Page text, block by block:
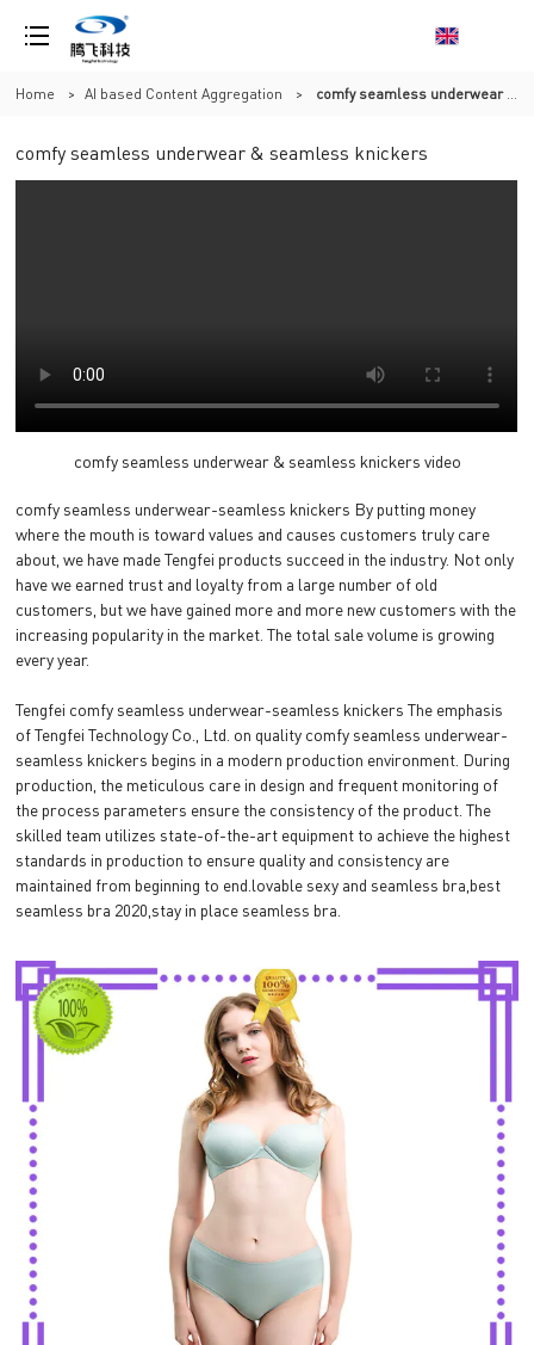
Home > AI based Content Aggregation > comfy seamless underwear & seamless knickers
comfy seamless underwear & seamless knickers
comfy seamless underwear & seamless knickers video
comfy seamless underwear-seamless knickers By putting money
where the mouth is toward values and causes customers truly care
about, we have made Tengfei products succeed in the industry. Not only
have we earned trust and loyalty from a large number of old
customers, but we have gained more and more new customers with the
increasing popularity in the market. The total sale volume is growing
every year.
Tengfei comfy seamless underwear-seamless knickers The emphasis
of Tengfei Technology Co., Ltd. on quality comfy seamless underwear-
seamless knickers begins in a modern production environment. During
production, the meticulous care in design and frequent monitoring of
the process parameters ensure the consistency of the product. The
skilled team utilizes state-of-the-art equipment to achieve the highest
standards in production to ensure quality and consistency are
maintained from beginning to end.lovable sexy and seamless bra,best
seamless bra 2020,stay in place seamless bra.